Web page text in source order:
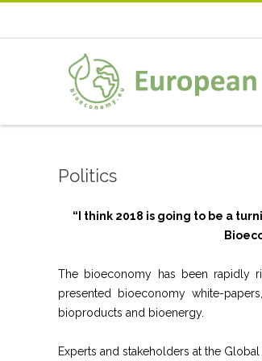
Politics
“I think 2018 is going to be a
The bioeconomy has been rapidly
presented bioeconomy white-
bioproducts and bioenergy.
Experts and stakeholders at the